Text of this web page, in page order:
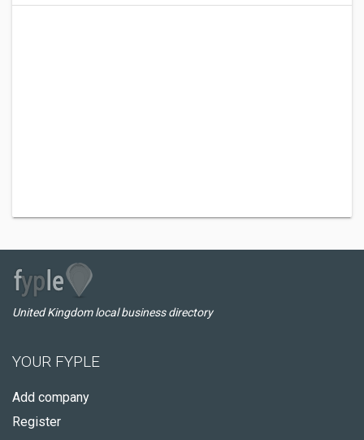
United Kingdom local business directory
YOUR FYPLE
Add company
Register